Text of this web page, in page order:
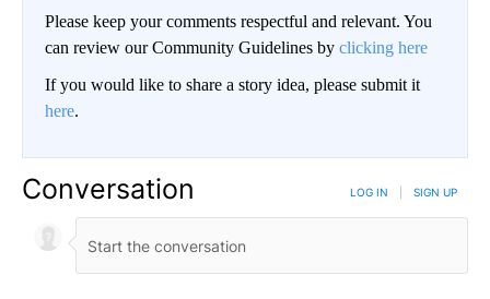
Please keep your comments respectful and relevant. You
can review our Community Guidelines by clicking here
If you would like to share a story idea, please submit it
here.
Conversation LOG IN SIGN UP